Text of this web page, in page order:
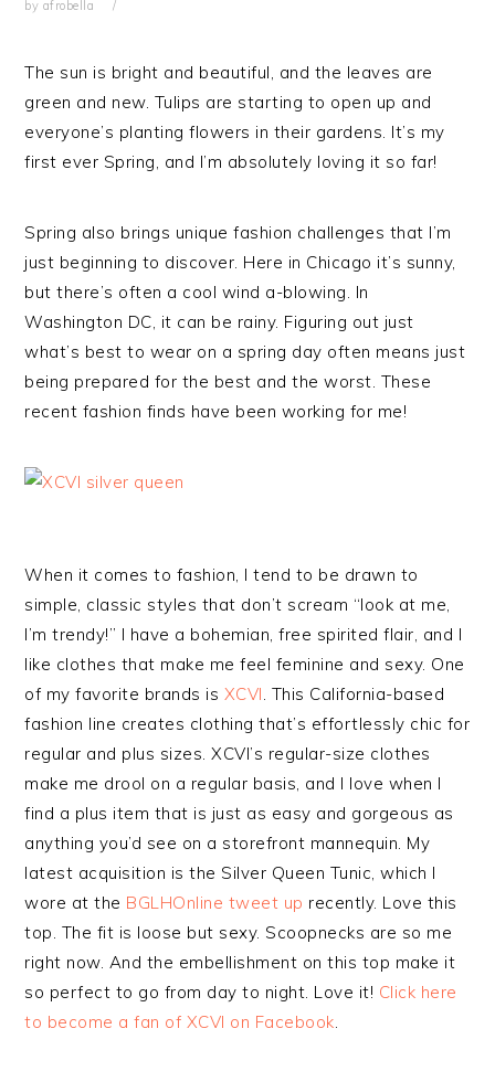
by afrobella
The sun is bright and beautiful, and the leaves are
green and new. Tulips are starting to open up and
everyone’s planting flowers in their gardens. It’s my
first ever Spring, and I’m absolutely loving it so far!
Spring also brings unique fashion challenges that I’m
just beginning to discover. Here in Chicago it’s sunny,
but there’s often a cool wind a-blowing. In
Washington DC, it can be rainy. Figuring out just
what’s best to wear on a spring day often means just
being prepared for the best and the worst. These
recent fashion finds have been working for me!
When it comes to fashion, I tend to be drawn to
simple, classic styles that don’t scream “look at me,
I’m trendy!” I have a bohemian, free spirited flair, and I
like clothes that make me feel feminine and sexy. One
of my favorite brands is XCVI. This California-based
fashion line creates clothing that’s effortlessly chic for
regular and plus sizes. XCVI’s regular-size clothes
make me drool on a regular basis, and I love when I
find a plus item that is just as easy and gorgeous as
anything you’d see on a storefront mannequin. My
latest acquisition is the Silver Queen Tunic, which I
wore at the BGLHOnline tweet up recently. Love this
top. The fit is loose but sexy. Scoopnecks are so me
right now. And the embellishment on this top make it
so perfect to go from day to night. Love it! Click here
to become a fan of XCVI on Facebook.